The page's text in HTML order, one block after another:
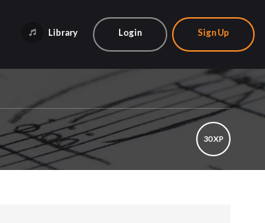
Library Login Sign Up
30 XP